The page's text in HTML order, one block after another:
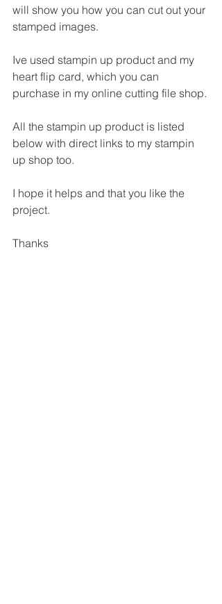
will show you how you can cut out your
stamped images.
Ive used stampin up product and my
heart flip card, which you can
purchase in my online cutting file shop.
All the stampin up product is listed
below with direct links to my stampin
up shop too.
I hope it helps and that you like the
project.
Thanks